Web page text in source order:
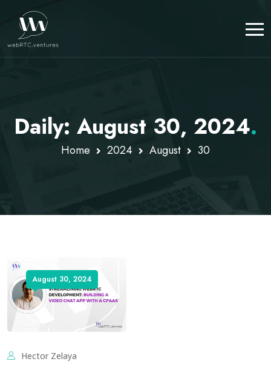
Daily: August 30, 2024.
Home 2024 August 30
August 30, 2024
Hector Zelaya